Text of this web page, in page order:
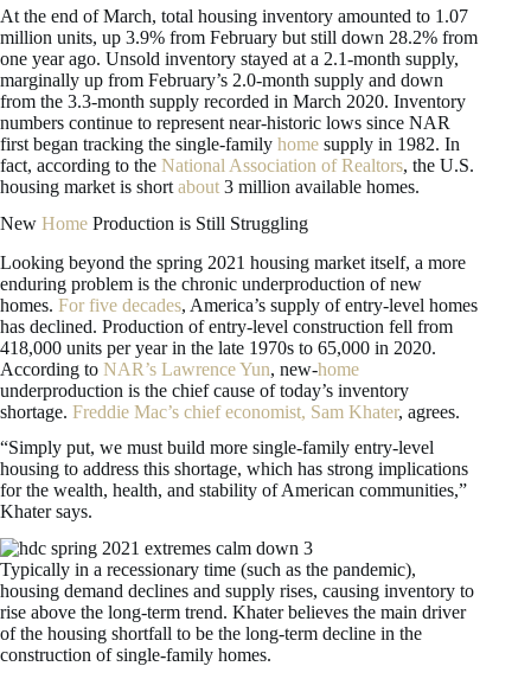
At the end of March, total housing inventory amounted to 1.07
million units, up 3.9% from February but still down 28.2% from
one year ago. Unsold inventory stayed at a 2.1-month supply,
marginally up from February’s 2.0-month supply and down
from the 3.3-month supply recorded in March 2020. Inventory
numbers continue to represent near-historic lows since NAR
first began tracking the single-family home supply in 1982. In
fact, according to the National Association of Realtors, the U.S.
housing market is short about 3 million available homes.
New Home Production is Still Struggling
Looking beyond the spring 2021 housing market itself, a more
enduring problem is the chronic underproduction of new
homes. For five decades, America’s supply of entry-level homes
has declined. Production of entry-level construction fell from
418,000 units per year in the late 1970s to 65,000 in 2020.
According to NAR’s Lawrence Yun, new-home
underproduction is the chief cause of today’s inventory
shortage. Freddie Mac’s chief economist, Sam Khater, agrees.
“Simply put, we must build more single-family entry-level
housing to address this shortage, which has strong implications
for the wealth, health, and stability of American communities,”
Khater says.
Typically in a recessionary time (such as the pandemic),
housing demand declines and supply rises, causing inventory to
rise above the long-term trend. Khater believes the main driver
of the housing shortfall to be the long-term decline in the
construction of single-family homes.